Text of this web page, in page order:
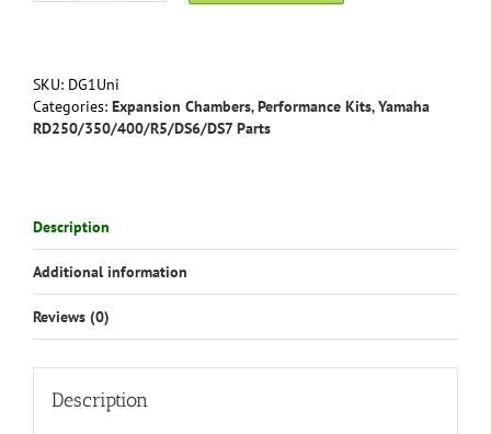
1
Performance
Kit
with
quantity
SKU: DG1Uni
Categories: Expansion Chambers,Performance Kits,Yamaha
RD250/350/400/R5/DS6/DS7 Parts
Description
Additional information
Reviews (0)
Description